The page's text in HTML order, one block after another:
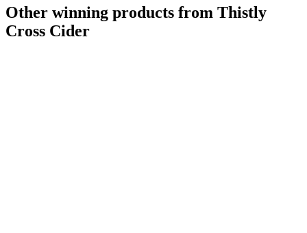
Other winning products from Thistly
Cross Cider